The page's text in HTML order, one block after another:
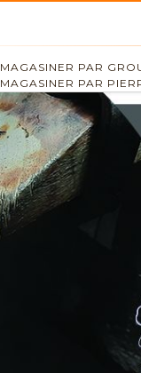
MAGASINER PAR
MAGASINER PAR